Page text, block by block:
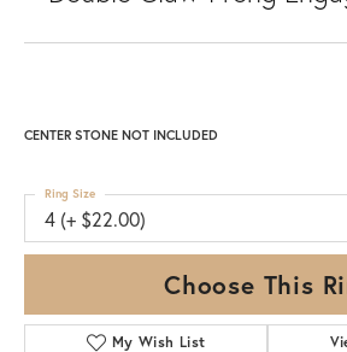
CENTER STONE NOT INCLUDED
4 (+ $22.00)
Ring Size
Choose This
My Wish List